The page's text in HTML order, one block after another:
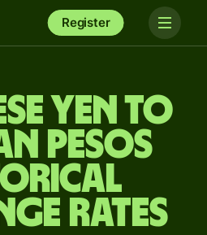
Register
yen to
pesos
Rates